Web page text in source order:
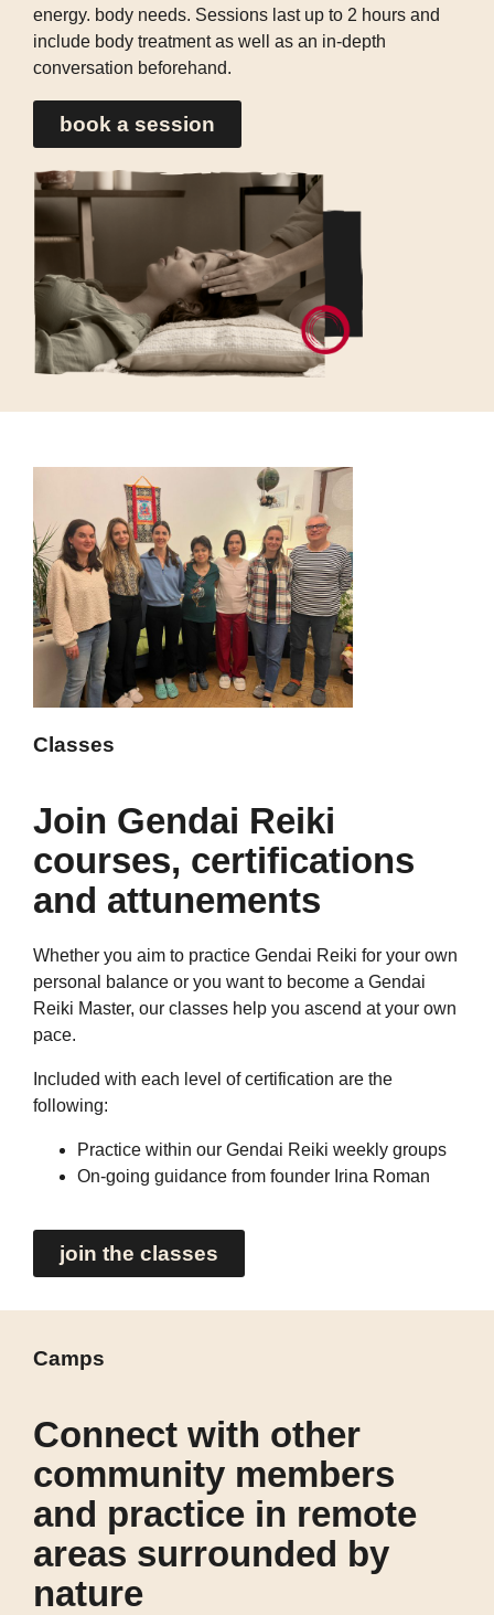
energy. body needs. Sessions last up to 2 hours and
include body treatment as well as an in-depth
conversation beforehand.
book a session
Classes
Join Gendai Reiki
courses, certifications
and attunements
Whether you aim to practice Gendai Reiki for your own
personal balance or you want to become a Gendai
Reiki Master, our classes help you ascend at your own
pace.
Included with each level of certification are the
following:
Practice within our Gendai Reiki weekly groups
On-going guidance from founder Irina Roman
join the classes
Camps
Connect with other
community members
and practice in remote
areas surrounded by
nature